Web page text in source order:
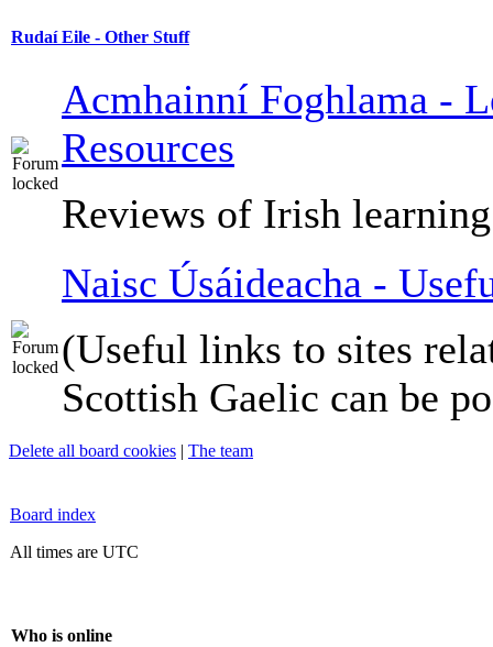
Rudaí Eile - Other Stuff
Acmhainní Foghlama -
Resources
Reviews of Irish
Naisc Úsáideacha -
(Useful links to sites
Scottish Gaelic can be
Delete all board cookies | The team
Board index
All times are UTC
Who is online